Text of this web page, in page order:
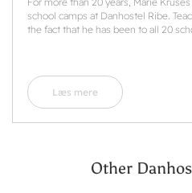
school camps at Danhostel Ribe.
the fact that he has been to all 20
Læs mere
Other